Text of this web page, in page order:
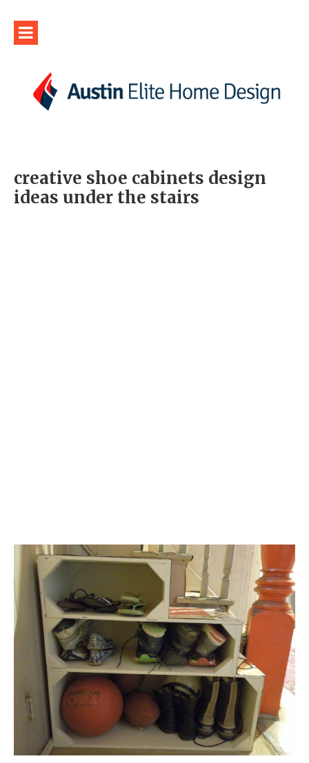
creative shoe cabinets design
ideas under the stairs